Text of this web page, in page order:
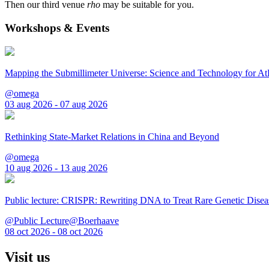
Then our third venue rho may be suitable for you.
Workshops & Events
Mapping the Submillimeter Universe: Science and Technology for
@omega
03 aug 2026 - 07 aug 2026
Rethinking State-Market Relations in China and Beyond
@omega
10 aug 2026 - 13 aug 2026
Public lecture: CRISPR: Rewriting DNA to Treat Rare Genetic
@Public Lecture@Boerhaave
08 oct 2026 - 08 oct 2026
Visit us